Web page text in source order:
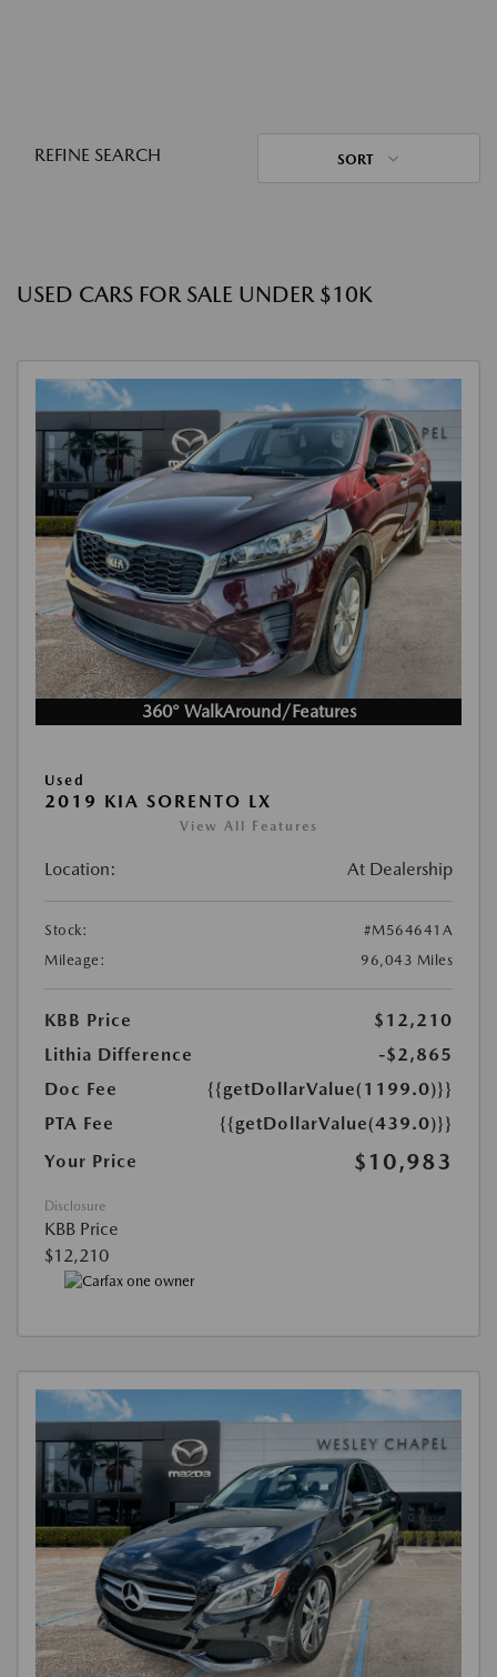
REFINE SEARCH SORT
USED CARS FOR SALE UNDER $10K
360° WalkAround/Features
Used
2019 KIA SORENTO LX
View All Features
Location: At Dealership
Stock:
#M564641A
Mileage:
96,043 Miles
KBB Price
$12,210
Lithia Difference
-$2,865
Doc Fee
{{getDollarValue(1199.0)}}
PTA Fee
{{getDollarValue(439.0)}}
Your Price
$10,983
Disclosure
KBB Price
$12,210